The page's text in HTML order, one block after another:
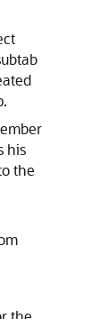
his
the